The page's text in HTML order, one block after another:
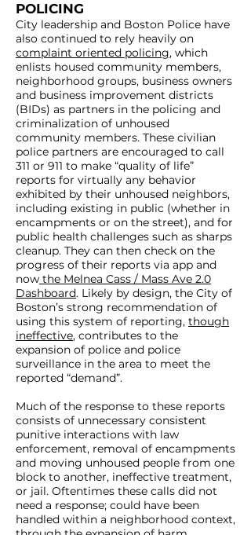
POLICING
City leadership and Boston Police have
also continued to rely heavily on
complaint oriented policing, which
enlists housed community members,
neighborhood groups, business owners
and business improvement districts
(BIDs) as partners in the policing and
criminalization of unhoused
community members. These civilian
police partners are encouraged to call
311 or 911 to make “quality of life”
reports for virtually any behavior
exhibited by their unhoused neighbors,
including existing in public (whether in
encampments or on the street), and for
public health challenges such as sharps
cleanup. They can then check on the
progress of their reports via app and
now the Melnea Cass / Mass Ave 2.0
Dashboard. Likely by design, the City of
Boston’s strong recommendation of
using this system of reporting, though
ineffective, contributes to the
expansion of police and police
surveillance in the area to meet the
reported “demand”.
Much of the response to these reports
consists of unnecessary consistent
punitive interactions with law
enforcement, removal of encampments
and moving unhoused people from one
block to another, ineffective treatment,
or jail. Oftentimes these calls did not
need a response; could have been
handled within a neighborhood context,